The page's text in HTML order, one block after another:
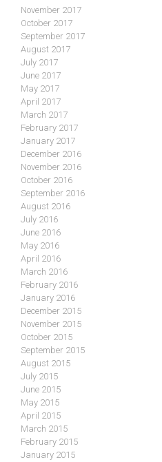
November 2017
October 2017
September 2017
August 2017
July 2017
June 2017
May 2017
April 2017
March 2017
February 2017
January 2017
December 2016
November 2016
October 2016
September 2016
August 2016
July 2016
June 2016
May 2016
April 2016
March 2016
February 2016
January 2016
December 2015
November 2015
October 2015
September 2015
August 2015
July 2015
June 2015
May 2015
April 2015
March 2015
February 2015
January 2015